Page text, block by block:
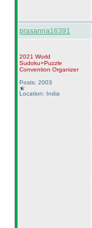
prasanna16391
2021 World
Sudoku+Puzzle
Convention Organizer
Posts: 2003
Location: India